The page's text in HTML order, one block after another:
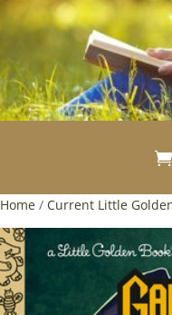
Home / Current Little